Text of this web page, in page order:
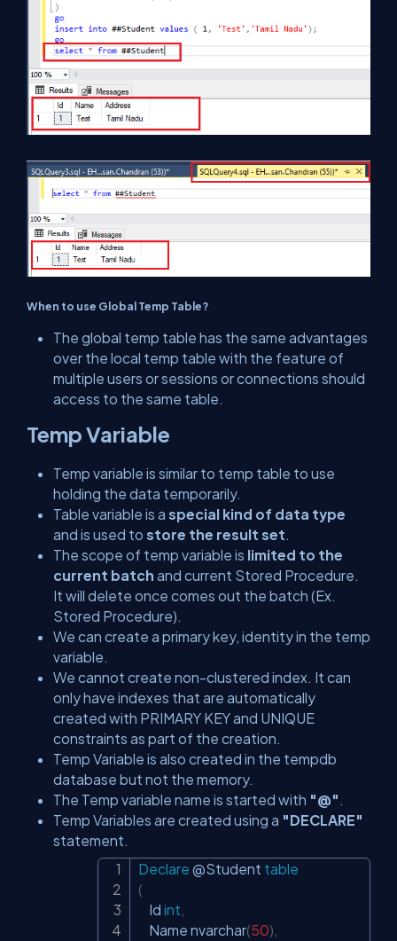
When to use Global Temp Table?
The global temp table has the same advantages
over the local temp table with the feature of
multiple users or sessions or connections should
access to the same table.
Temp Variable
Temp variable is similar to temp table to use
holding the data temporarily.
Table variable is a special kind of data type
and is used to store the result set.
The scope of temp variable is limited to the
current batch and current Stored Procedure.
It will delete once comes out the batch (Ex.
Stored Procedure).
We can create a primary key, identity in the temp
variable.
We cannot create non-clustered index. It can
only have indexes that are automatically
created with PRIMARY KEY and UNIQUE
constraints as part of the creation.
Temp Variable is also created in the tempdb
database but not the memory.
The Temp variable name is started with "@" .
Temp Variables are created using a "DECLARE"
statement.
Declare @Student table
(
    Id
int
    Name nvarchar
(50)